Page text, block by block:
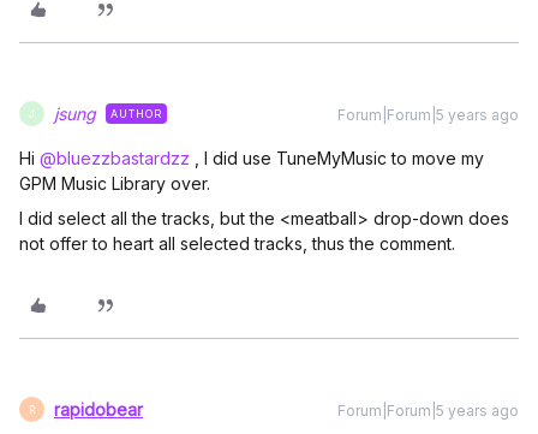
J jsung AUTHOR Forum|Forum|5 years ago
Hi @bluezzbastardzz , I did use TuneMyMusic to move my
GPM Music Library over.
I did select all the tracks, but the <meatball> drop-down does
not offer to heart all selected tracks, thus the comment.
R rapidobear Forum|Forum|5 years ago